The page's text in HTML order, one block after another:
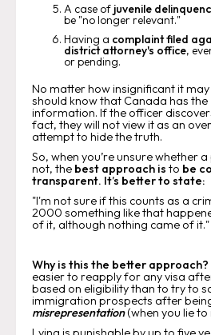
A case of juvenile
be "no longer relevant."
Having a complaint filed
district attorney's office,
or pending.
No matter how insignificant it
should know that Canada has
information. If the officer
fact, they will not view it as an
attempt to hide the truth.
So, when you’re unsure whether
not, the best approach is to be
transparent. It’s better to state:
"I'm not sure if this counts as a
2000 something like that
of it, although nothing came of it."
Why is this the better approach?
easier to reapply for any visa
based on eligibility than to try to
immigration prospects after
misrepresentation(when you lie